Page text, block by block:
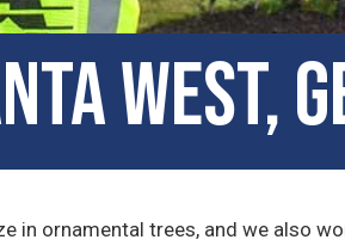
West,
in ornamental trees, and we also